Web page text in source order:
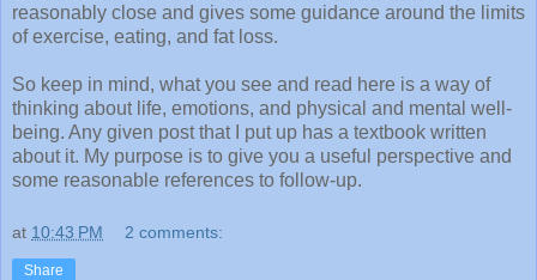
reasonably close and gives some guidance around the limits
of exercise, eating, and fat loss.
So keep in mind, what you see and read here is a way of
thinking about life, emotions, and physical and mental well-
being. Any given post that I put up has a textbook written
about it. My purpose is to give you a useful perspective and
some reasonable references to follow-up.
at 10:43 PM 2 comments:
Share